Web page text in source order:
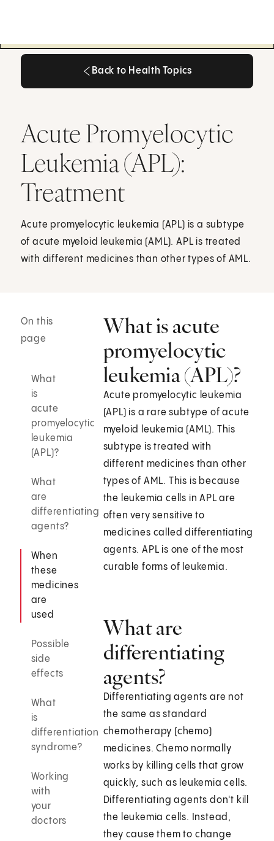
Back to Health Topics
Acute Promyelocytic
Leukemia (APL):
Treatment
Acute promyelocytic leukemia (APL) is a subtype
of acute myeloid leukemia (AML). APL is treated
with different medicines than other types of AML.
On this
page
What
is
acute
promyelocytic
leukemia
(APL)?
What
are
differentiating
agents?
When
these
medicines
are
used
Possible
side
effects
What
is
differentiation
syndrome?
Working
with
your
doctors
What is acute
promyelocytic
leukemia (APL)?
Acute promyelocytic leukemia
(APL) is a rare subtype of acute
myeloid leukemia (AML). This
subtype is treated with
different medicines than other
types of AML. This is because
the leukemia cells in APL are
often very sensitive to
medicines called differentiating
agents. APL is one of the most
curable forms of leukemia.
What are
differentiating
agents?
Differentiating agents are not
the same as standard
chemotherapy (chemo)
medicines. Chemo normally
works by killing cells that grow
quickly, such as leukemia cells.
Differentiating agents don't kill
the leukemia cells. Instead,
they cause them to change